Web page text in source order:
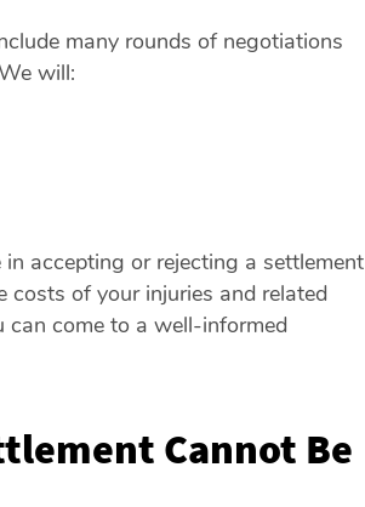
many rounds of negotiations
will:
accepting or rejecting a settlement
of your injuries and related
can come to a well-informed
Cannot Be